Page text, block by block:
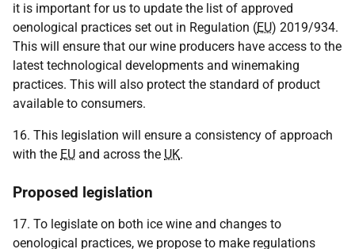
it is important for us to update the list of approved
oenological practices set out in Regulation (EU) 2019/934.
This will ensure that our wine producers have access to the
latest technological developments and winemaking
practices. This will also protect the standard of product
available to consumers.
16. This legislation will ensure a consistency of approach
with the EU and across the UK.
Proposed legislation
17. To legislate on both ice wine and changes to
oenological practices, we propose to make regulations